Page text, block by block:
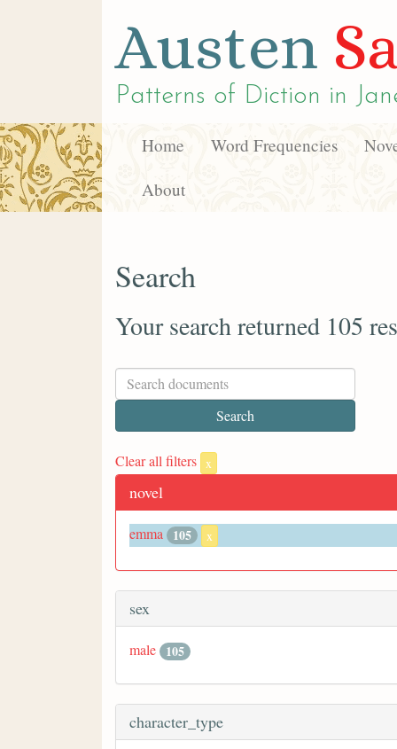
Austen
Patterns of Diction in
Home Word Frequencies
About
Search
Your search returned 105
Clear all filters x
novel
emma 105 x
sex
male 105
character_type